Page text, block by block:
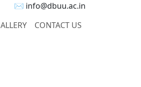
✉ info@dbuu.ac.in
CONTACT US